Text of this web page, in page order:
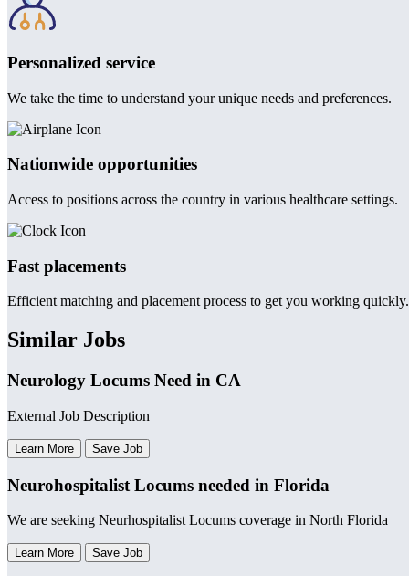
Personalized service
We take the time to understand your unique needs and preferences.
Nationwide opportunities
Access to positions across the country in various healthcare settings.
Fast placements
Efficient matching and placement process to get you working quickly.
Similar Jobs
Neurology Locums Need in CA
External Job Description
Learn More Save Job
Neurohospitalist Locums needed in Florida
We are seeking Neurhospitalist Locums coverage in North Florida
Learn More Save Job